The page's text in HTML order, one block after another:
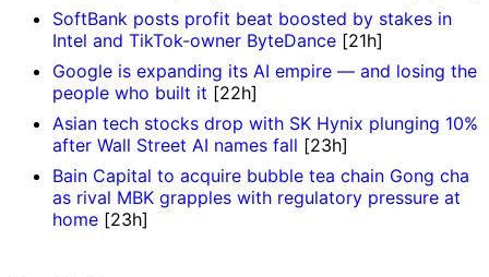
SoftBank posts profit beat boosted by stakes in
Intel and TikTok-owner ByteDance [21h]
Google is expanding its AI empire — and losing the
people who built it [22h]
Asian tech stocks drop with SK Hynix plunging 10%
after Wall Street AI names fall [23h]
Bain Capital to acquire bubble tea chain Gong cha
as rival MBK grapples with regulatory pressure at
home [23h]